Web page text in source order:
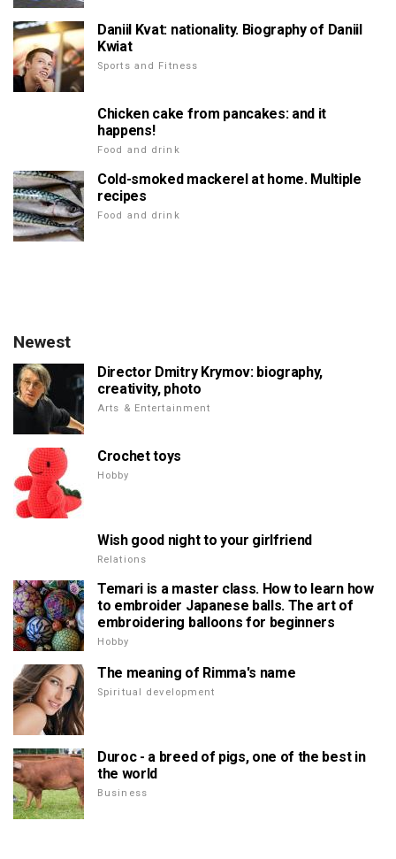
Daniil Kvat: nationality. Biography of Daniil
Kwiat
Sports and Fitness
Chicken cake from pancakes: and it
happens!
Food and drink
Cold-smoked mackerel at home. Multiple
recipes
Food and drink
Newest
Director Dmitry Krymov: biography,
creativity, photo
Arts & Entertainment
Crochet toys
Hobby
Wish good night to your girlfriend
Relations
Temari is a master class. How to learn how
to embroider Japanese balls. The art of
embroidering balloons for beginners
Hobby
The meaning of Rimma's name
Spiritual development
Duroc - a breed of pigs, one of the best in
the world
Business